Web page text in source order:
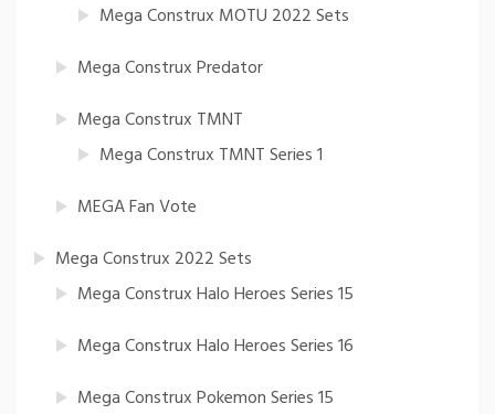
Mega Construx MOTU 2022 Sets
Mega Construx Predator
Mega Construx TMNT
Mega Construx TMNT Series 1
MEGA Fan Vote
Mega Construx 2022 Sets
Mega Construx Halo Heroes Series 15
Mega Construx Halo Heroes Series 16
Mega Construx Pokemon Series 15